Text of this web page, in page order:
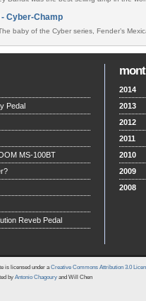
Cyber-Champ
baby of the Cyber series, Fender’s
Pedal
MS-100BT
Reveb Pedal
2014
2013
2012
2011
2010
2009
2008
is licensed under aCreative Commons Attribution 3.0
by Antonio Chagoury and Will Chen